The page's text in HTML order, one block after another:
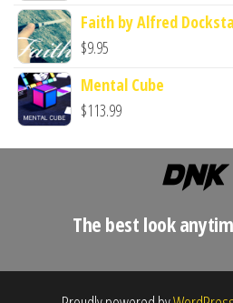
Faith by Alfred
$9.95
Mental Cube
$113.99
The best look